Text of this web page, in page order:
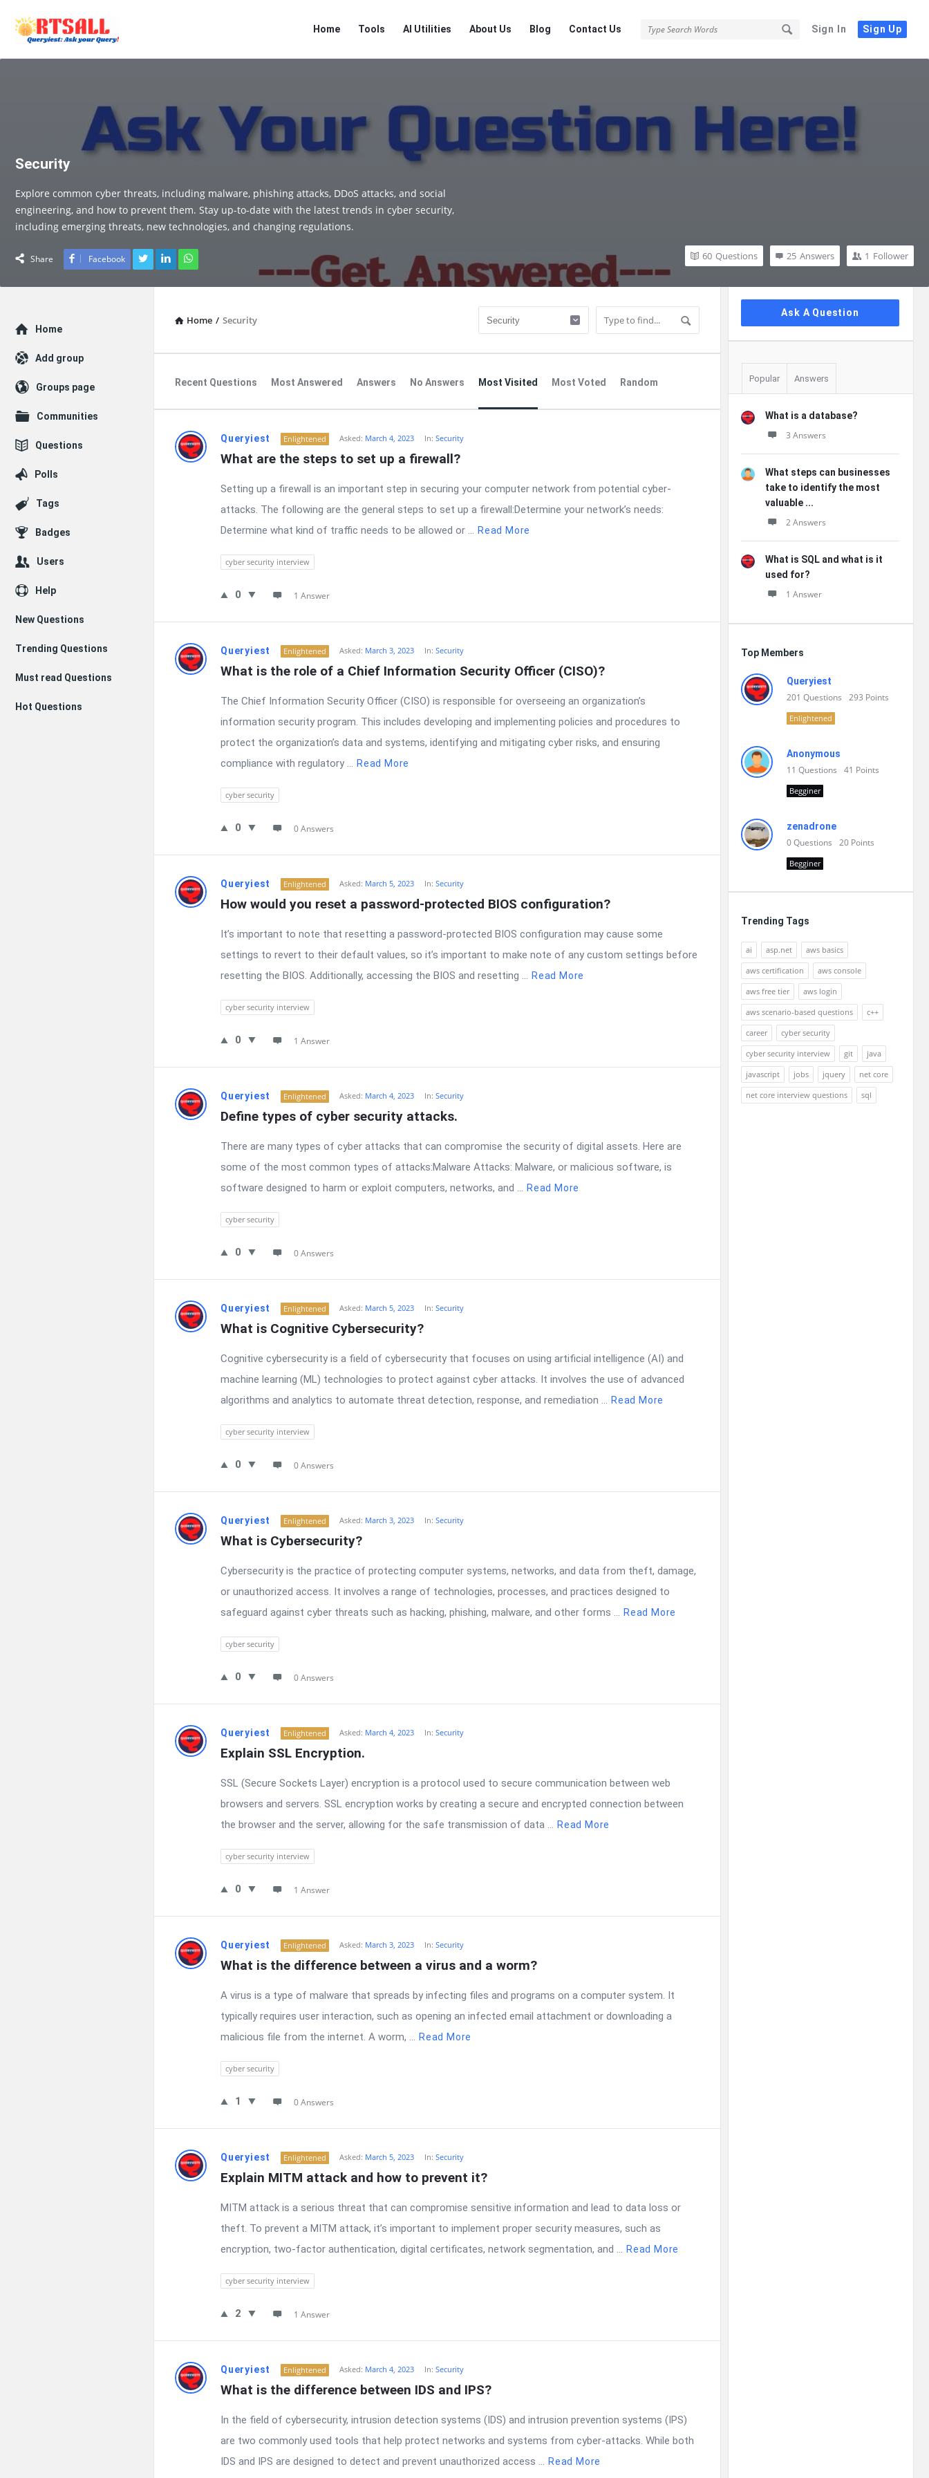
Sign In Sign Up
Navigation
Home Tools AI Utilities About Us Blog Contact Us
Security
Explore common cyber threats, including malware, phishing attacks, DDoS attacks, and social
engineering, and how to prevent them. Stay up-to-date with the latest trends in cyber security,
including emerging threats, new technologies, and changing regulations.
Share Facebook 1 Follower
25 Answers
60 Questions
Home / Security
Recent Questions Most Answered Answers No Answers Most Visited Most Voted Random
RTSALL
Latest
Questions
Queryiest Enlightened Asked: March 4, 2023 In:Security
What are the steps to set up a firewall?
Setting up a firewall is an important step in securing your computer network from potential cyber-
attacks. The following are the general steps to set up a firewall:Determine your network’s needs:
Determine what kind of traffic needs to be allowed or ... Read More
cyber security interview
0 1 Answer
Queryiest Enlightened Asked: March 3, 2023 In:Security
What is the role of a Chief Information Security Officer (CISO)?
The Chief Information Security Officer (CISO) is responsible for overseeing an organization’s
information security program. This includes developing and implementing policies and procedures to
protect the organization’s data and systems, identifying and mitigating cyber risks, and ensuring
compliance with regulatory ... Read More
cyber security
0 0 Answers
Queryiest Enlightened Asked: March 5, 2023 In:Security
How would you reset a password-protected BIOS configuration?
It’s important to note that resetting a password-protected BIOS configuration may cause some
settings to revert to their default values, so it’s important to make note of any custom settings before
resetting the BIOS. Additionally, accessing the BIOS and resetting ... Read More
cyber security interview
0 1 Answer
Queryiest Enlightened Asked: March 4, 2023 In:Security
Define types of cyber security attacks.
There are many types of cyber attacks that can compromise the security of digital assets. Here are
some of the most common types of attacks:Malware Attacks: Malware, or malicious software, is
software designed to harm or exploit computers, networks, and ... Read More
cyber security
0 0 Answers
Queryiest Enlightened Asked: March 5, 2023 In:Security
What is Cognitive Cybersecurity?
Cognitive cybersecurity is a field of cybersecurity that focuses on using artificial intelligence (AI) and
machine learning (ML) technologies to protect against cyber attacks. It involves the use of advanced
algorithms and analytics to automate threat detection, response, and remediation ... Read More
cyber security interview
0 0 Answers
Queryiest Enlightened Asked: March 3, 2023 In:Security
What is Cybersecurity?
Cybersecurity is the practice of protecting computer systems, networks, and data from theft, damage,
or unauthorized access. It involves a range of technologies, processes, and practices designed to
safeguard against cyber threats such as hacking, phishing, malware, and other forms ... Read More
cyber security
0 0 Answers
Queryiest Enlightened Asked: March 4, 2023 In:Security
Explain SSL Encryption.
SSL (Secure Sockets Layer) encryption is a protocol used to secure communication between web
browsers and servers. SSL encryption works by creating a secure and encrypted connection between
the browser and the server, allowing for the safe transmission of data ... Read More
cyber security interview
0 1 Answer
Queryiest Enlightened Asked: March 3, 2023 In:Security
What is the difference between a virus and a worm?
A virus is a type of malware that spreads by infecting files and programs on a computer system. It
typically requires user interaction, such as opening an infected email attachment or downloading a
malicious file from the internet. A worm, ... Read More
cyber security
1 0 Answers
Queryiest Enlightened Asked: March 5, 2023 In:Security
Explain MITM attack and how to prevent it?
MITM attack is a serious threat that can compromise sensitive information and lead to data loss or
theft. To prevent a MITM attack, it’s important to implement proper security measures, such as
encryption, two-factor authentication, digital certificates, network segmentation, and ... Read More
cyber security interview
2 1 Answer
Queryiest Enlightened Asked: March 4, 2023 In:Security
What is the difference between IDS and IPS?
In the field of cybersecurity, intrusion detection systems (IDS) and intrusion prevention systems (IPS)
are two commonly used tools that help protect networks and systems from cyber-attacks. While both
IDS and IPS are designed to detect and prevent unauthorized access ... Read More
Sidebar
Ask A Question
Popular Answers
What is a database?
3 Answers
What steps can businesses
take to identify the most
valuable ...
2 Answers
What is SQL and what is it
used for?
1 Answer
Top Members
Queryiest
201 Questions 293 Points
Enlightened
Anonymous
11 Questions 41 Points
Begginer
zenadrone
0Questions 20 Points
Begginer
Trending Tags
ai asp.net
aws basics
aws certification
aws console
aws free tier
aws login
aws scenario-based questions
c++
career
cyber security
cyber security interview
git
java
javascript
jobs jquery
net core
net core interview questions
sql
Explore
Home
Add group
Groups page
Communities
Questions
Polls
Tags
Badges
Users
Help
New Questions
Trending Questions
Must read Questions
Hot Questions